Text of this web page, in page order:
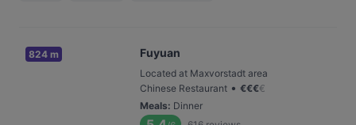
824 m Fuyuan
Located at Maxvorstadt area
Chinese Restaurant • €€€€
Meals: Dinner